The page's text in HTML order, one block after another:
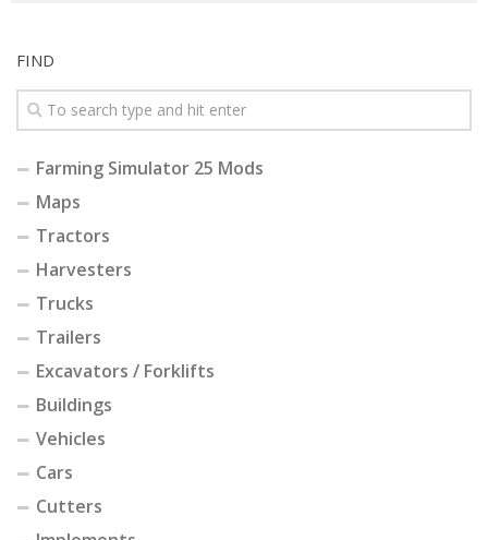
FIND
Farming Simulator 25 Mods
Maps
Tractors
Harvesters
Trucks
Trailers
Excavators / Forklifts
Buildings
Vehicles
Cars
Cutters